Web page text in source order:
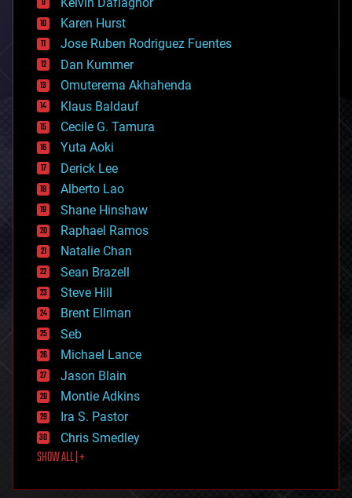
complex systems
computing
cosmology
counterterrorism
cryonics
cryptocurrencies
cybercrime/malcode
cyborgs
defense
disruptive technology
driverless cars
drones
economics
education
electronics
employment
encryption
energy
engineering
entertainment
environmental
ethics
events
evolution
existential risks
exoskeleton
finance
first contact
food
futurism
Karen Hurst
Jose Ruben Rodriguez Fuentes
Dan Kummer
Omuterema Akhahenda
Klaus Baldauf
Cecile G. Tamura
Yuta Aoki
Derick Lee
Alberto Lao
Shane Hinshaw
Raphael Ramos
Natalie Chan
Sean Brazell
Steve Hill
Brent Ellman
Seb
Michael Lance
Jason Blain
Montie Adkins
Ira S. Pastor
Chris Smedley
SHOW ALL | +